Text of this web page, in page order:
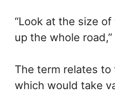
“Look at the size
up the whole
The term relates to
which would take